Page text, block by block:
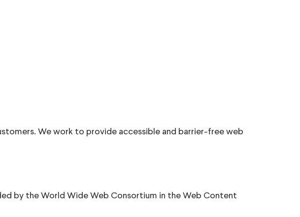
We work to provide accessible and barrier-free web
by the World Wide Web Consortium in the Web Content